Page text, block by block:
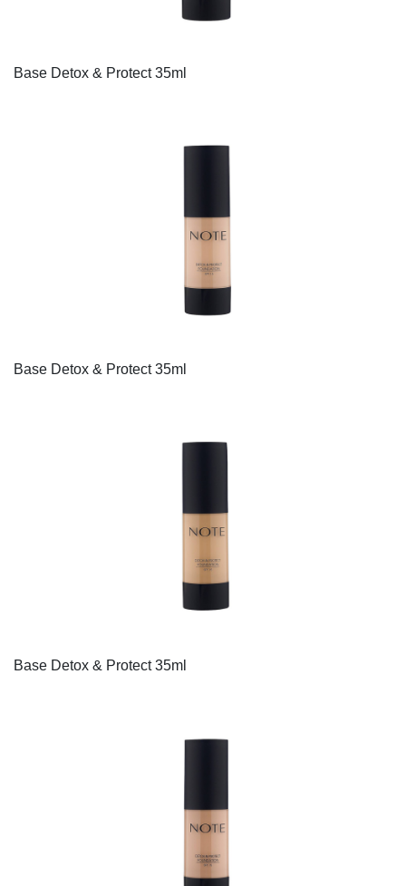
Base Detox & Protect 35ml
Base Detox & Protect 35ml
Base Detox & Protect 35ml